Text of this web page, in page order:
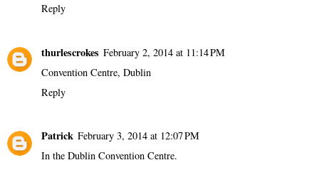
Reply
thurlescrokes February 2, 2014 at 11:14 PM
Convention Centre, Dublin
Reply
Patrick February 3, 2014 at 12:07 PM
In the Dublin Convention Centre.